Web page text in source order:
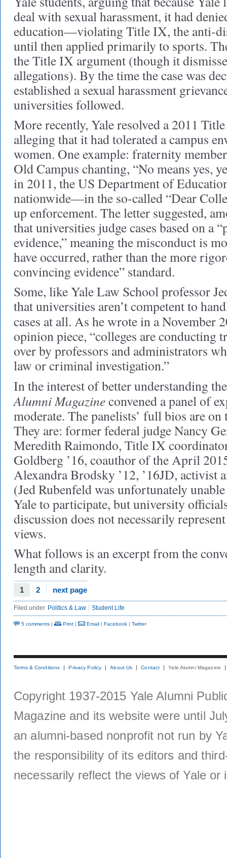
deal with sexual harassment, it had
education—violating Title IX, the anti-
until then applied primarily to sports.
the Title IX argument (though it
allegations). By the time the case was
established a sexual harassment
universities followed.
More recently, Yale resolved a 2011
alleging that it had tolerated a campus
women. One example: fraternity
Old Campus chanting, “No means yes,
in 2011, the US Department of
nationwide—in the so-called “Dear
up enforcement. The letter suggested,
that universities judge cases based on a
evidence,” meaning the misconduct is
have occurred, rather than the more
convincing evidence” standard.
Some, like Yale Law School professor
that universities aren’t competent to
cases at all. As he wrote in a November
opinion piece, “colleges are conducting
over by professors and administrators
law or criminal investigation.”
In the interest of better understanding
Alumni Magazineconvened a panel of
moderate. The panelists’ full bios are
They are: former federal judge Nancy
Meredith Raimondo, Title IX
Goldberg ’16, coauthor of the April
Alexandra Brodsky ’12, ’16JD, activist
(Jed Rubenfeld was unfortunately
Yale to participate, but university
discussion does not necessarily
views.
What follows is an excerpt from the
length and clarity.
1 2 next page
Filed under Politics & Law Student Life
5 comments | Print | Email | Facebook | Twitter
Terms & Conditions Privacy Policy About Us Contact Yale Alumni Magazine
Copyright 1937-2015 Yale Alumni
Magazine and its website were until
an alumni-based nonprofit not run by
the responsibility of its editors and
necessarily reflect the views of Yale or